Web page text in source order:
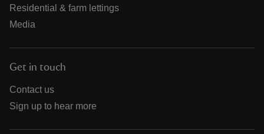
Residential & farm lettings
Media
Get in touch
Contact us
Sign up to hear more